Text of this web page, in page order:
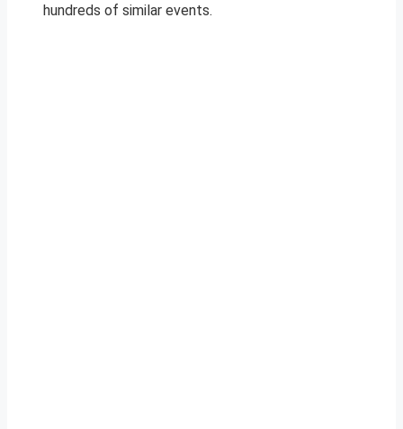
hundreds of similar events.